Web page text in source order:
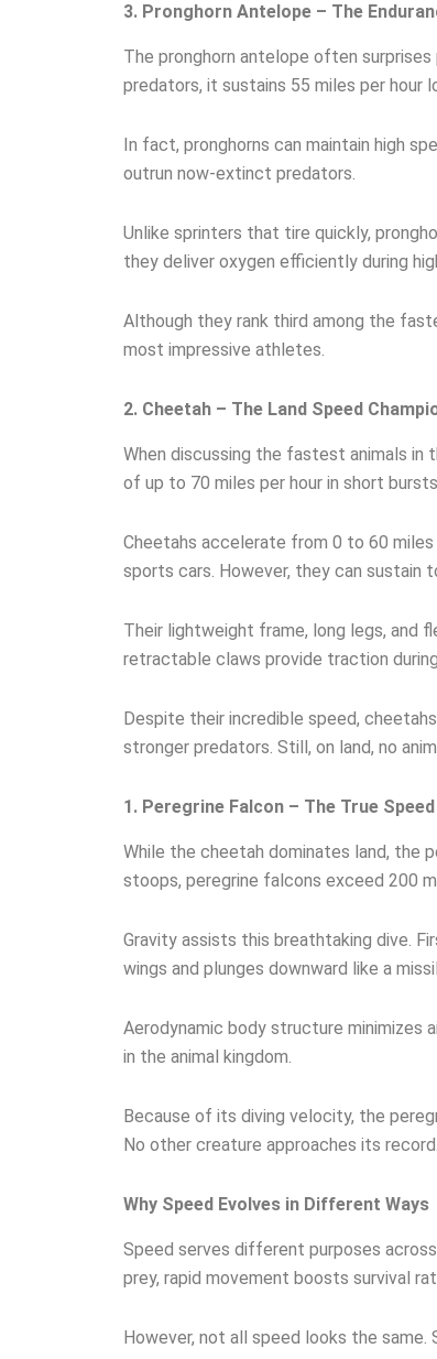
3. Pronghorn Antelope – The
The pronghorn antelope often
predators, it sustains 55 miles per hour
In fact, pronghorns can maintain high
outrun now-extinct predators.
Unlike sprinters that tire quickly,
they deliver oxygen efficiently during
Although they rank third among the
most impressive athletes.
2. Cheetah – The Land Speed
When discussing the fastest animals
of up to 70 miles per hour in short
Cheetahs accelerate from 0 to 60
sports cars. However, they can sustain
Their lightweight frame, long legs, and
retractable claws provide traction
Despite their incredible speed,
stronger predators. Still, on land, no
1. Peregrine Falcon – The True
While the cheetah dominates land, the
stoops, peregrine falcons exceed 200
Gravity assists this breathtaking dive.
wings and plunges downward like a
Aerodynamic body structure minimizes
in the animal kingdom.
Because of its diving velocity, the
No other creature approaches its record.
Why Speed Evolves in Different Ways
Speed serves different purposes
prey, rapid movement boosts survival
However, not all speed looks the same.